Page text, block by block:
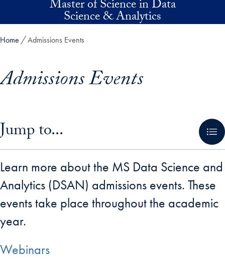
Skip to main contentMaster of Science in Data
Science & Analytics
Home Admissions Events
Admissions Events
Jump to...
Learn more about the MS Data Science and
Analytics (DSAN) admissions events. These
events take place throughout the academic
year.
Webinars